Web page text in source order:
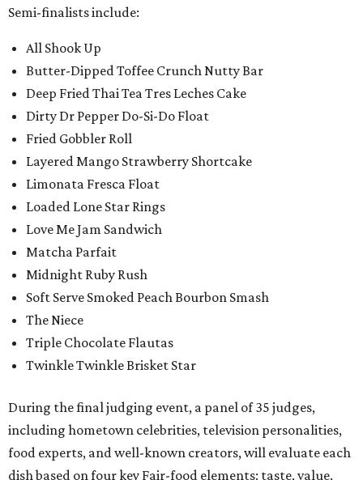
Semi-finalists include:
All Shook Up
Butter-Dipped Toffee Crunch Nutty Bar
Deep Fried Thai Tea Tres Leches Cake
Dirty Dr Pepper Do-Si-Do Float
Fried Gobbler Roll
Layered Mango Strawberry Shortcake
Limonata Fresca Float
Loaded Lone Star Rings
Love Me Jam Sandwich
Matcha Parfait
Midnight Ruby Rush
Soft Serve Smoked Peach Bourbon Smash
The Niece
Triple Chocolate Flautas
Twinkle Twinkle Brisket Star
During the final judging event, a panel of 35 judges,
including hometown celebrities, television personalities,
food experts, and well-known creators, will evaluate each
dish based on four key Fair-food elements: taste, value,